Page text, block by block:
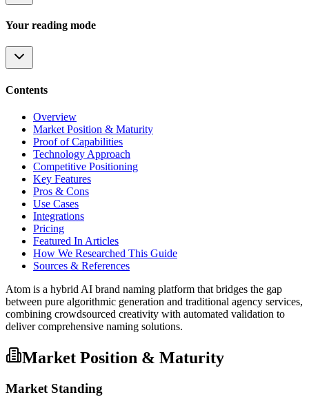
Your reading mode
Contents
Overview
Market Position & Maturity
Proof of Capabilities
Technology Approach
Competitive Positioning
Key Features
Pros & Cons
Use Cases
Integrations
Pricing
Featured In Articles
How We Researched This Guide
Sources & References
Atom is a hybrid AI brand naming platform that bridges the gap
between pure algorithmic generation and traditional agency services,
combining crowdsourced creativity with automated validation to
deliver comprehensive naming solutions.
Market Position & Maturity
Market Standing